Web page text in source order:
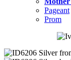
Pageant
Prom